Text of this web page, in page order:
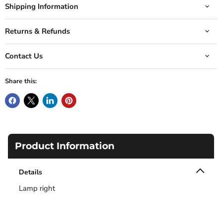
Shipping Information
Returns & Refunds
Contact Us
Share this:
Product Information
Details
Lamp right